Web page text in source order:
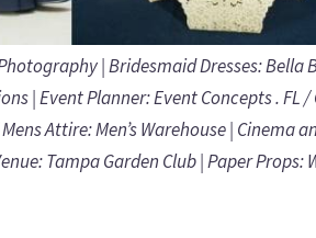
| Bridesmaid Dresses:Bella
| Event Planner:Event Concepts . FL
Attire:Men’s Warehouse| Cinema
Tampa Garden Club| Paper Props: